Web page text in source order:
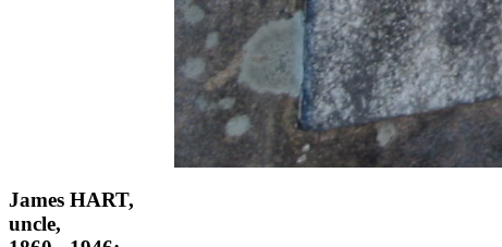
James HART,
uncle,